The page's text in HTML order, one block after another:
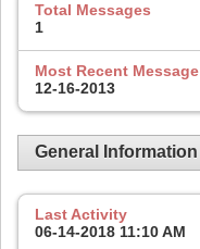
Total Messages
1
Most Recent Message
12-16-2013
General Information
Last Activity
06-14-2018 11:10 AM